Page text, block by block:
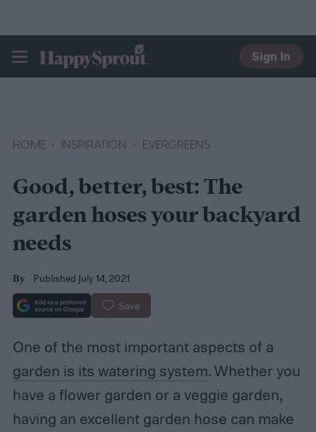
HAPPYSPROUT
Sign In
HOME INSPIRATION EVERGREENS
Good, better, best: The
garden hoses your backyard
needs
By Published July 14, 2021
Save
One of the most important aspects of a
garden is its watering system. Whether you
have a flower garden or a veggie garden,
having an excellent garden hose can make